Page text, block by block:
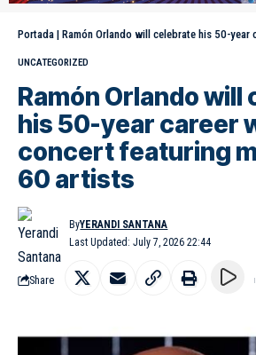
Portada | Ramón Orlando will celebrate his 50-year career with a
UNCATEGORIZED
Ramón Orlando will
his 50-year career
concert featuring
60 artists
Last Updated: July 7, 2026 22:44
ByYERANDI SANTANA
Share